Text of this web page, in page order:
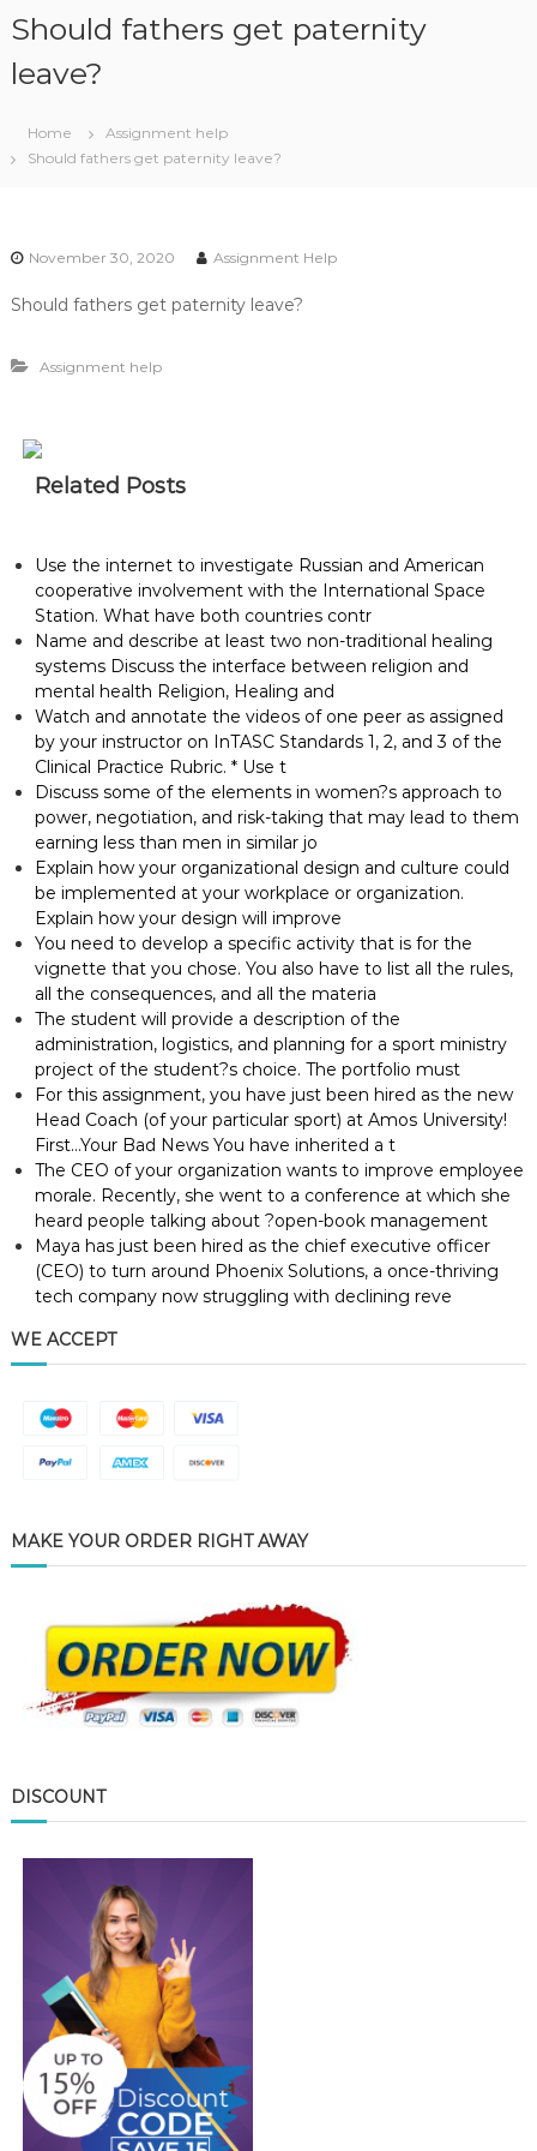
Should fathers get paternity
leave?
Home
Assignment help
Should fathers get paternity leave?
November 30, 2020 Assignment Help
Should fathers get paternity leave?
Assignment help
Related Posts
Use the internet to investigate Russian and American
cooperative involvement with the International Space
Station. What have both countries contr
Name and describe at least two non-traditional healing
systems Discuss the interface between religion and
mental health Religion, Healing and
Watch and annotate the videos of one peer as assigned
by your instructor on InTASC Standards 1, 2, and 3 of the
Clinical Practice Rubric. * Use t
Discuss some of the elements in women?s approach to
power, negotiation, and risk-taking that may lead to them
earning less than men in similar jo
Explain how your organizational design and culture could
be implemented at your workplace or organization.
Explain how your design will improve
You need to develop a specific activity that is for the
vignette that you chose. You also have to list all the rules,
all the consequences, and all the materia
The student will provide a description of the
administration, logistics, and planning for a sport ministry
project of the student?s choice. The portfolio must
For this assignment, you have just been hired as the new
Head Coach (of your particular sport) at Amos University!
First…Your Bad News You have inherited a t
The CEO of your organization wants to improve employee
morale. Recently, she went to a conference at which she
heard people talking about ?open-book management
Maya has just been hired as the chief executive officer
(CEO) to turn around Phoenix Solutions, a once-thriving
tech company now struggling with declining reve
WE ACCEPT
MAKE YOUR ORDER RIGHT AWAY
DISCOUNT